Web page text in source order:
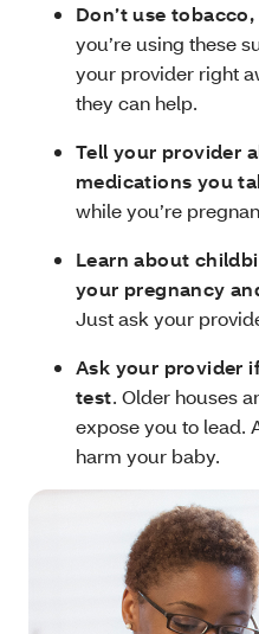
Don’t use
you’re using these
your provider right
they can help.
Tell your provider
medications you
while you’re
Learn about
your pregnancy
Just ask your
Ask your provider
test. Older houses
expose you to lead.
harm your baby.